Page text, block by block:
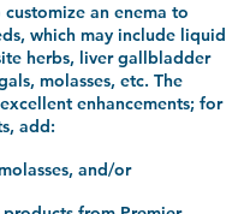
customize an enema to
which may include liquid
herbs, liver gallbladder
molasses, etc. The
enhancements; for
add:
, and/or